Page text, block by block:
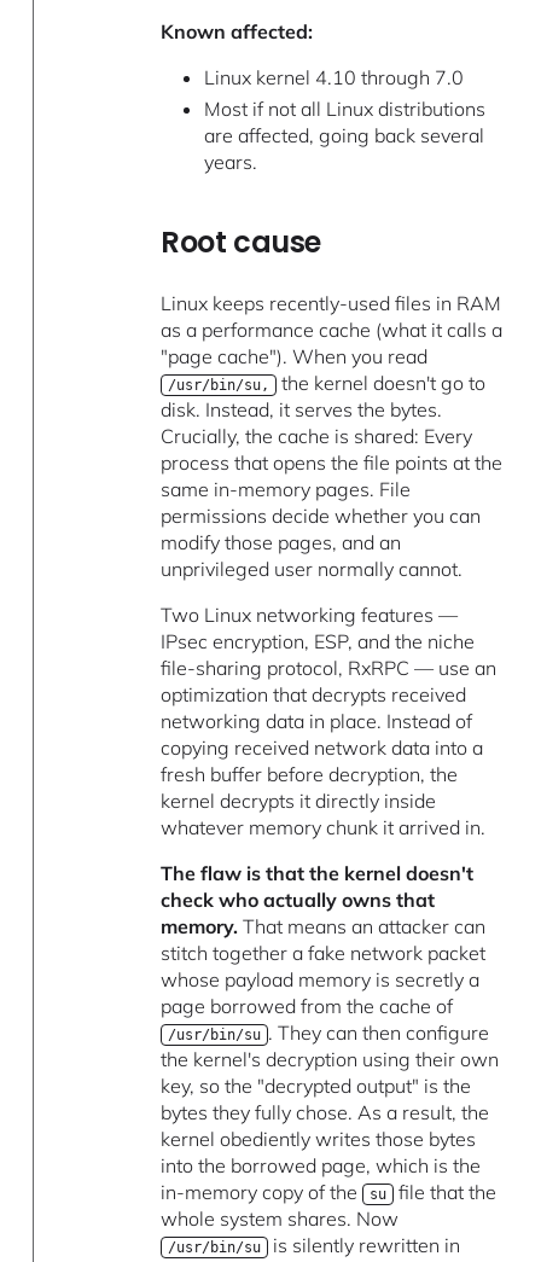
Known affected:
Linux kernel 4.10 through 7.0
Most if not all Linux distributions
are affected, going back several
years.
Root cause
Linux keeps recently-used files in RAM
as a performance cache (what it calls a
"page cache"). When you read
/usr/bin/su, the kernel doesn't go to
disk. Instead, it serves the bytes.
Crucially, the cache is shared: Every
process that opens the file points at the
same in-memory pages. File
permissions decide whether you can
modify those pages, and an
unprivileged user normally cannot.
Two Linux networking features —
IPsec encryption, ESP, and the niche
file-sharing protocol, RxRPC — use an
optimization that decrypts received
networking data in place. Instead of
copying received network data into a
fresh buffer before decryption, the
kernel decrypts it directly inside
whatever memory chunk it arrived in.
The flaw is that the kernel doesn't
check who actually owns that
memory. That means an attacker can
stitch together a fake network packet
whose payload memory is secretly a
page borrowed from the cache of
/usr/bin/su . They can then configure
the kernel's decryption using their own
key, so the "decrypted output" is the
bytes they fully chose. As a result, the
kernel obediently writes those bytes
into the borrowed page, which is the
in-memory copy of the su file that the
whole system shares. Now
/usr/bin/su is silently rewritten in